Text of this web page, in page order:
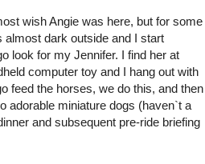
wish Angie was here, but for some
dark outside and I start
look for my Jennifer. I find her at
computer toy and I hang out with
feed the horses, we do this, and then
adorable miniature dogs (haven`t a
and subsequent pre-ride briefing